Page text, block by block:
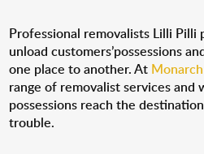
Professional removalists Lilli Pilli
unload customers’possessions
one place to another. At
range of removalist services and
possessions reach the
trouble.